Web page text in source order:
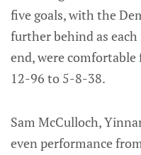
five goals, with the
further behind as
end, were
12-96 to 5-8-38.
Sam McCulloch,
even performance